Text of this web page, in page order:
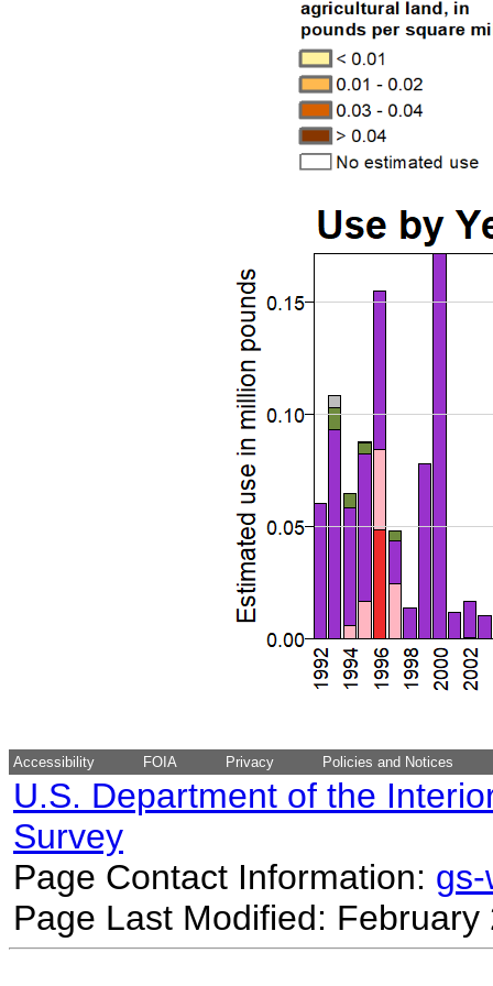
Accessibility FOIA Privacy Policies and Notices
U.S. Department of the
Survey
Page Contact Information:
Page Last Modified: